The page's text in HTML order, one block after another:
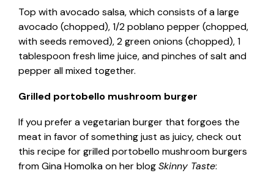
Top with avocado salsa, which consists of a large
avocado (chopped), 1/2 poblano pepper (chopped,
with seeds removed), 2 green onions (chopped), 1
tablespoon fresh lime juice, and pinches of salt and
pepper all mixed together.
Grilled portobello mushroom burger
If you prefer a vegetarian burger that forgoes the
meat in favor of something just as juicy, check out
this recipe for grilled portobello mushroom burgers
from Gina Homolka on her blogSkinny Taste: